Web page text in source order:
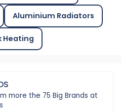
Aluminium Radiators
Heating
more the 75 Big Brands at